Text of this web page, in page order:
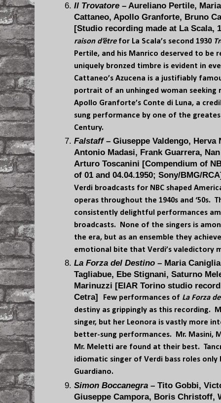
Il Trovatore – Aureliano Pertile,
Cattaneo, Apollo Granforte, Bruno
[Studio recording made at La Scala,
raison d’êtrefor La Scala’s second 1930
Pertile, and his Manrico deserved to be
uniquely bronzed timbre is evident in
Cattaneo’s Azucena is a justifiably
portrait of an unhinged woman seeking
Apollo Granforte’s Conte di Luna, a
sung performance by one of the
Century.
Falstaff– Giuseppe Valdengo, Herva
Antonio Madasi, Frank Guarrera,
Arturo Toscanini [Compendium of
of 01 and 04.04.1950; Sony/BMG/
Verdi broadcasts for NBC shaped
operas throughout the 1940s and ‘50s.
consistently delightful performances
broadcasts. None of the singers is
the era, but as an ensemble they
emotional bite that Verdi’s valedictory
La Forza del Destino – Maria
Tagliabue, Ebe Stignani, Saturno
Marinuzzi [EIAR Torino studio
Cetra]
Few performances of La Forza
destiny as grippingly as this recording.
singer, but her Leonora is vastly more
better-sung performances. Mr. Masini,
Mr. Meletti are found at their best.
idiomatic singer of Verdi bass roles only
Guardiano.
Simon Boccanegra – Tito Gobbi,
Giuseppe Campora, Boris Christoff,